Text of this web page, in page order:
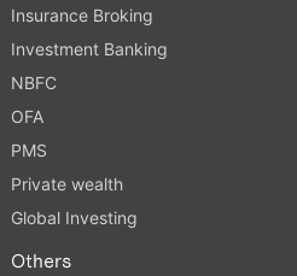
Insurance Broking
Investment Banking
NBFC
OFA
PMS
Private wealth
Global Investing
Others